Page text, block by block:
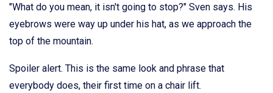
"What do you mean, it isn't going to stop?" Sven says. His
eyebrows were way up under his hat, as we approach the
top of the mountain.
Spoiler alert. This is the same look and phrase that
everybody does, their first time on a chair lift.